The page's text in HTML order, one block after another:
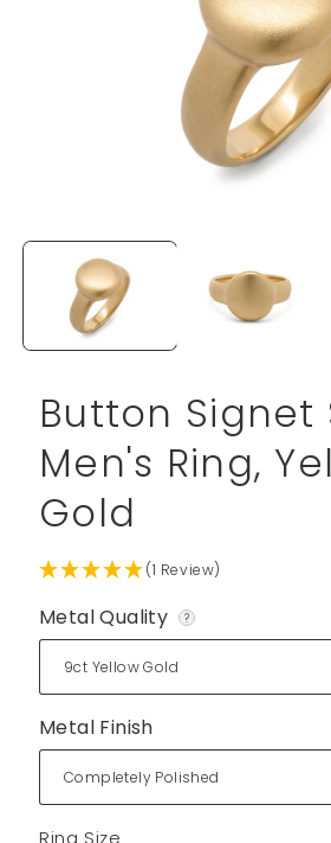
media
modal
Button Signet
Men's Ring,
Gold
(1 Review)
Metal Quality ?
Metal Finish
Ring Size